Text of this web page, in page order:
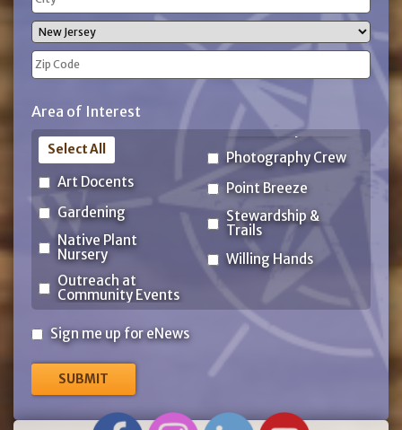
Address
City
State
Code
Area of Interest
Art Docents
Gardening
Native Plant
Nursery
Outreach at
Community Events
Photography Crew
Point Breeze
Stewardship &
Trails
Willing Hands
Select All
Sign
for
eNews
Sign me up for eNews